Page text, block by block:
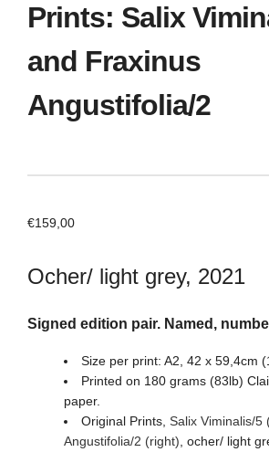
Prints: Salix
and Fraxinus
Angustifolia/2
€159,00
Ocher/ light grey, 2021
Signed edition pair. Named,
Size per print: A2, 42 x 59,4cm
Printed on 180 grams (83lb)
paper.
Original Prints, Salix Viminalis/5
Angustifolia/2 (right) , ocher/ light